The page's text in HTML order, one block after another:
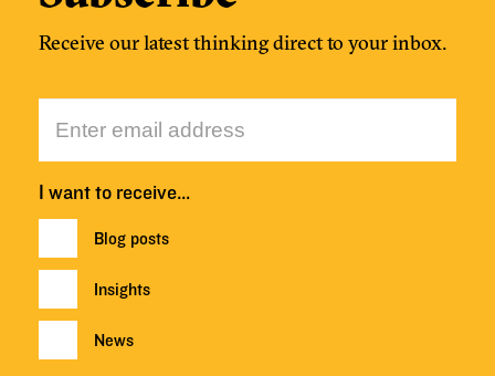
Receive our latest thinking direct to your inbox.
I want to receive…
Blog posts
Insights
News